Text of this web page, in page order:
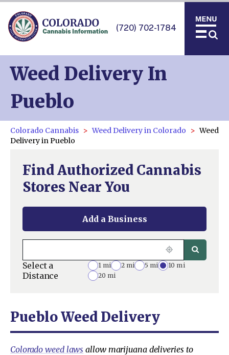
(720) 702-1784
Weed Delivery In
Pueblo
Colorado Cannabis Weed Delivery in Colorado
Weed
Delivery in Pueblo
Find Authorized Cannabis
Stores Near You
Add a Business
Select a
Distance
1 mi 2 mi 5 mi
10 mi
20 mi
Pueblo Weed Delivery
Colorado weed laws allow marijuana deliveries to